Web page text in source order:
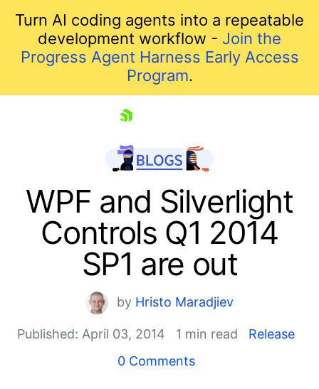
Turn AI coding agents into a repeatable
development workflow - Join the
Progress Agent Harness Early Access
Program.
Your Account
WPF and Silverlight
Controls Q1 2014
SP1 are out
by Hristo Maradjiev
Published: April 03, 2014 1 min read
Release
0 Comments